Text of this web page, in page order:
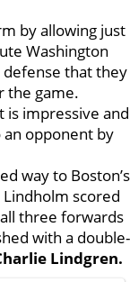
by allowing just
Washington
defense that they
the game.
is impressive and
opponent by
way to Boston’s
scored
three forwards
with a double-
Lindgren.